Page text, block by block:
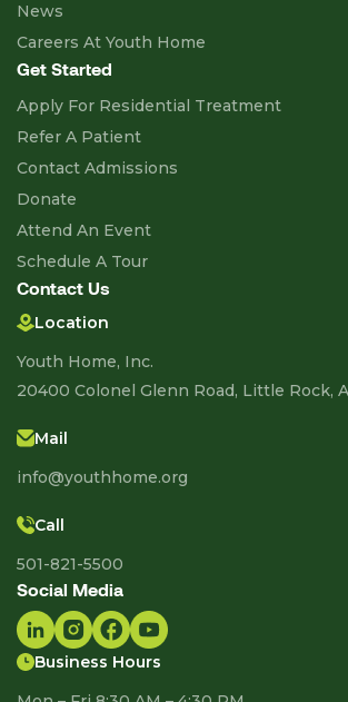
News
Careers At Youth Home
Get Started
Apply For Residential Treatment
Refer A Patient
Contact Admissions
Donate
Attend An Event
Schedule A Tour
Contact Us
Location
Youth Home, Inc.
20400 Colonel Glenn Road, Little Rock,
Mail
info@youthhome.org
Call
501-821-5500
Social Media
Business Hours